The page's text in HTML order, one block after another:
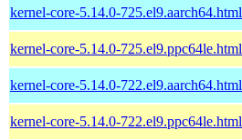
kernel-core-5.14.0-725.el9.aarch64.html
kernel-core-5.14.0-725.el9.ppc64le.html
kernel-core-5.14.0-722.el9.aarch64.html
kernel-core-5.14.0-722.el9.ppc64le.html